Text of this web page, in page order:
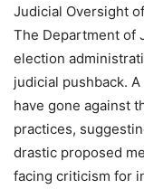
Judicial Oversight
The Department of
election
judicial pushback.
have gone against
practices,
drastic proposed
facing criticism for